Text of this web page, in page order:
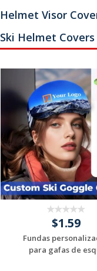
Helmet Visor
Ski Helmet Covers
$1.59
Fundas
para gafas de